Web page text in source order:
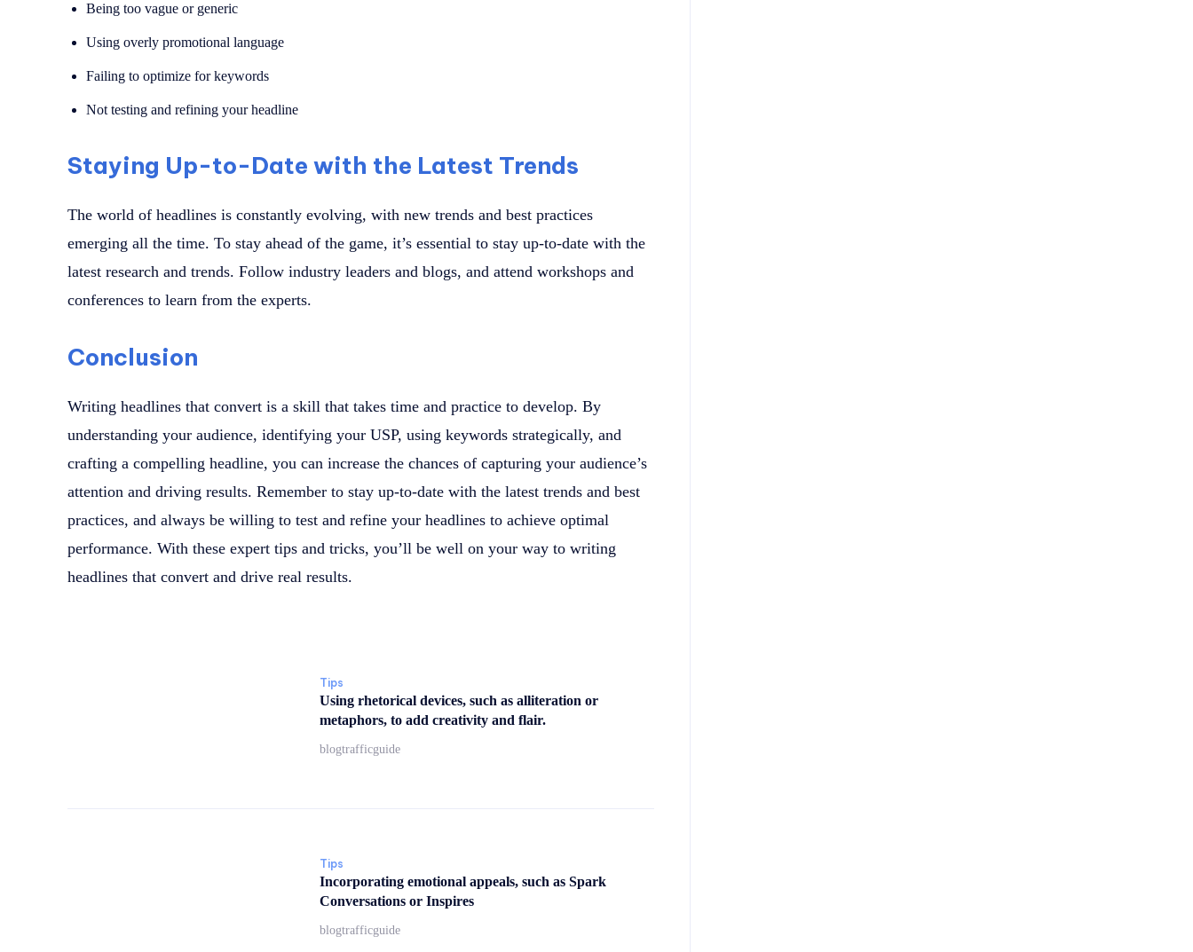
Being too vague or generic
Using overly promotional language
Failing to optimize for keywords
Not testing and refining your headline
Staying Up-to-Date with the Latest Trends
The world of headlines is constantly evolving, with new trends and best practices
emerging all the time. To stay ahead of the game, it’s essential to stay up-to-date with the
latest research and trends. Follow industry leaders and blogs, and attend workshops and
conferences to learn from the experts.
Conclusion
Writing headlines that convert is a skill that takes time and practice to develop. By
understanding your audience, identifying your USP, using keywords strategically, and
crafting a compelling headline, you can increase the chances of capturing your audience’s
attention and driving results. Remember to stay up-to-date with the latest trends and best
practices, and always be willing to test and refine your headlines to achieve optimal
performance. With these expert tips and tricks, you’ll be well on your way to writing
headlines that convert and drive real results.
Tips
Using rhetorical devices, such as alliteration or
metaphors, to add creativity and flair.
blogtrafficguide
Tips
Incorporating emotional appeals, such as Spark
Conversations or Inspires
blogtrafficguide